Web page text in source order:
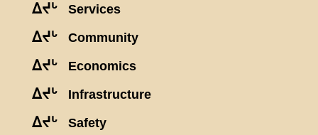
ᐃᔪᒡ Services
ᐃᔪᒡ Community
ᐃᔪᒡ Economics
ᐃᔪᒡ Infrastructure
ᐃᔪᒡ Safety